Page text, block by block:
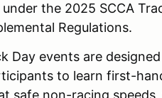
the 2025 SCCA
Regulations.
Day events are
to learn first-
safe non-racing